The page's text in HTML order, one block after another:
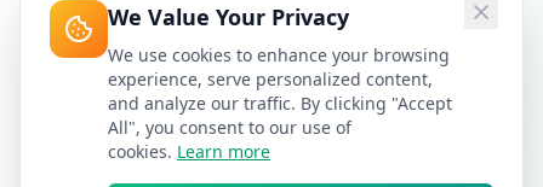
We Value Your Privacy
We use cookies to enhance your browsing
experience, serve personalized content,
and analyze our traffic. By clicking "Accept
All", you consent to our use of
cookies. Learn more